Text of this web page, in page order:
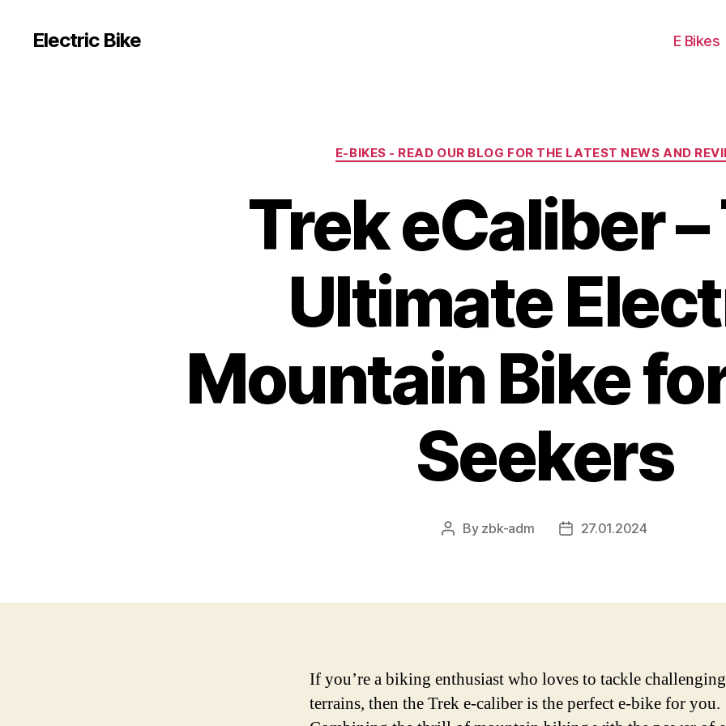
Electric Bike E Bikes
Categories
E-BIKES - READ OUR BLOG FOR THE LATEST NEWS AND
Trek eCaliber
Ultimate
Mountain Bike
Seekers
Post
By zbk-adm
Post27.01.2024
If you’re a biking enthusiast who loves to tackle challenging
terrains, then the Trek e-caliber is the perfect e-bike for you.